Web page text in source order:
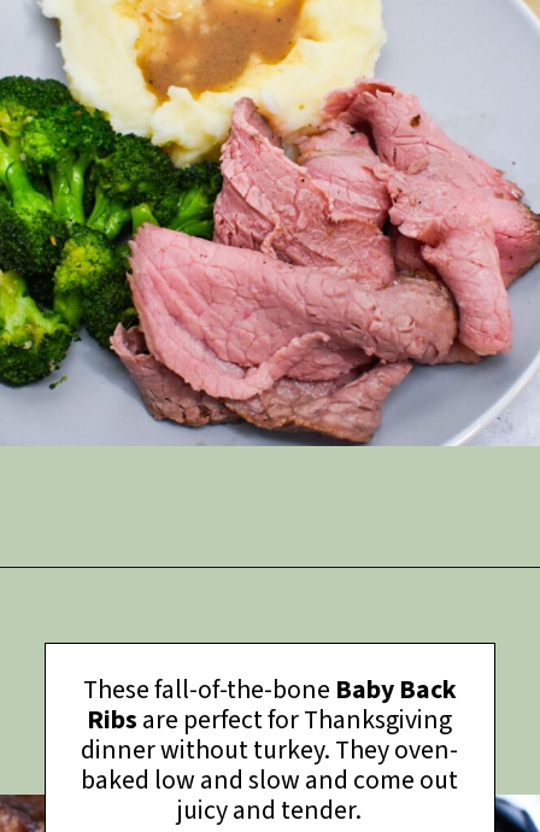
These fall-of-the-bone Baby Back
Ribsare perfect for Thanksgiving
dinner without turkey. They oven-
baked low and slow and come out
juicy and tender.